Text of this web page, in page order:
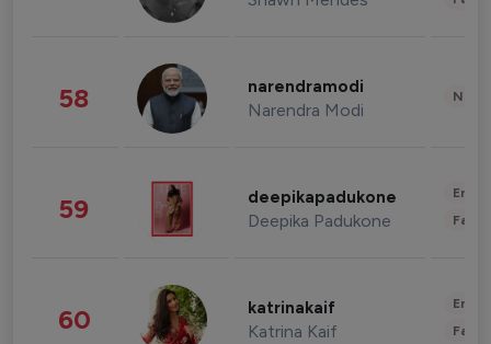
58 narendramodi
Narendra Modi
59 deepikapadukone
Deepika Padukone
60 katrinakaif
Katrina Kaif